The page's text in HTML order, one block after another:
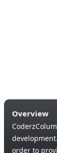
Overview
order to